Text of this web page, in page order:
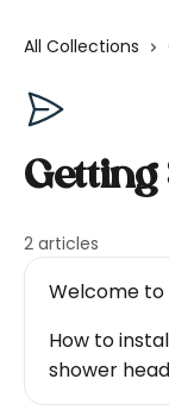
All Collections
Getting
2 articles
Welcome
How to
shower head